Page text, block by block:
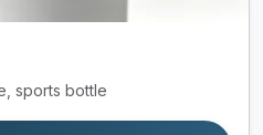
sports bottle